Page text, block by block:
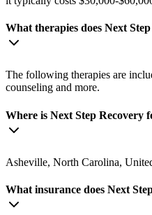
What therapies does Next
The following therapies are
counseling and more.
Where is Next Step Recovery
Asheville, North Carolina,
What insurance does Next